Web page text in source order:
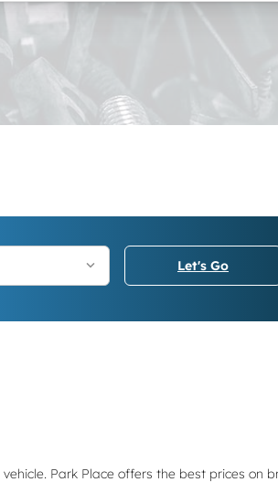
Let's Go
Park Place offers the best prices on